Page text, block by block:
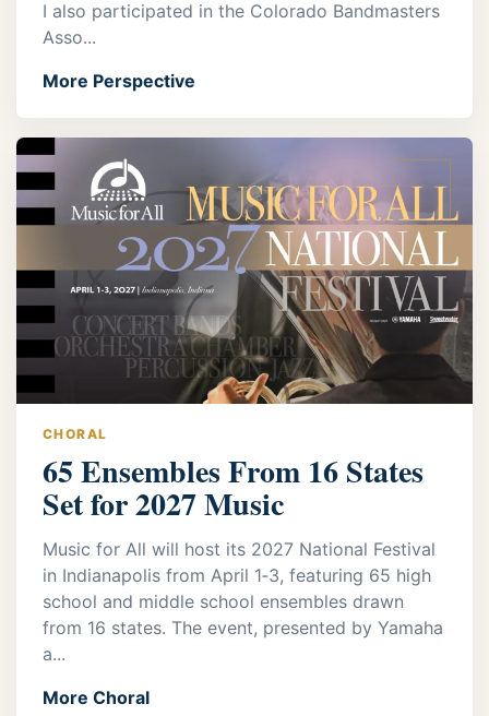
I also participated in the Colorado Bandmasters
Asso...
More Perspective
CHORAL
65 Ensembles From 16 States
Set for 2027 Music
Music for All will host its 2027 National Festival
in Indianapolis from April 1‑3, featuring 65 high
school and middle school ensembles drawn
from 16 states. The event, presented by Yamaha
a...
More Choral